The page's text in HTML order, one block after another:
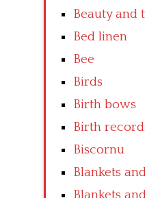
Beauty and
Bed linen
Bee
Birds
Birth bows
Birth
Biscornu
Blankets